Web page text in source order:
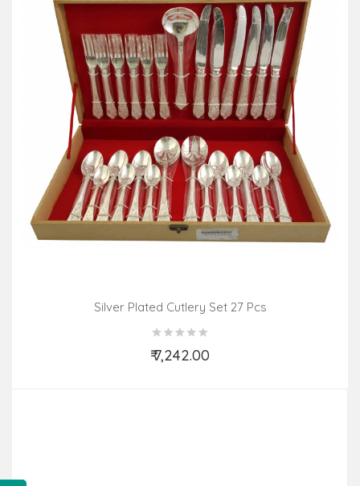
Silver Plated Cutlery Set 27 Pcs
₹ 7,242.00
Add to Cart